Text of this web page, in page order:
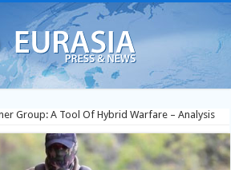
Group: A Tool Of Hybrid Warfare – Analysis